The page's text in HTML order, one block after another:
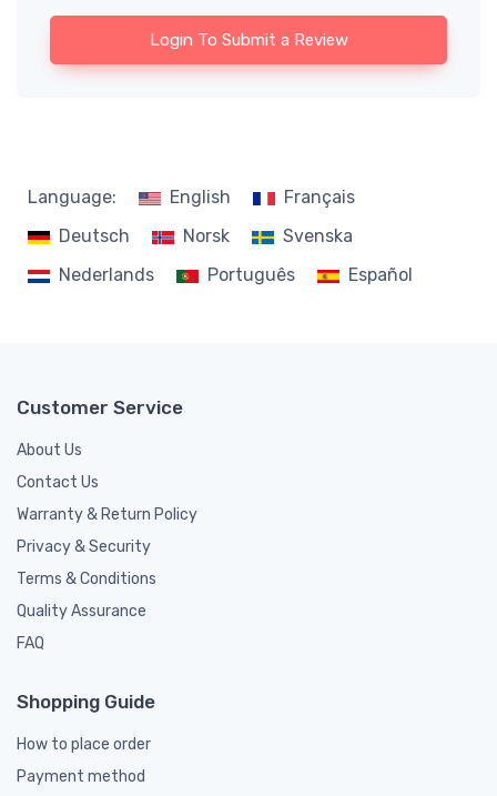
Login To Submit a Review
Language: English
Français
Deutsch
Norsk
Svenska
Nederlands
Português Español
Customer Service
About Us
Contact Us
Warranty & Return Policy
Privacy & Security
Terms & Conditions
Quality Assurance
FAQ
Shopping Guide
How to place order
Payment method